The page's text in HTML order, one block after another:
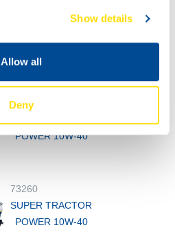
Show details
Allow all
Deny
1000
73260
POWER 10W-40
73260
SUPER TRACTOR
POWER 10W-40